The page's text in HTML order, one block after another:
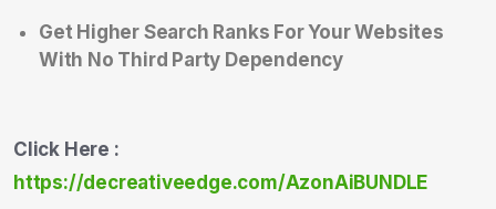
Get Higher Search Ranks For Your Websites
With No Third Party Dependency
Click Here :
https://decreativeedge.com/AzonAiBUNDLE